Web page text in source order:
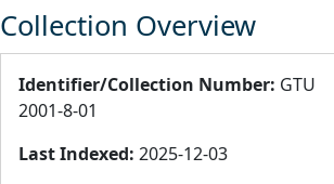
Collection Overview
Identifier/Collection Number: GTU
2001-8-01
Last Indexed: 2025-12-03